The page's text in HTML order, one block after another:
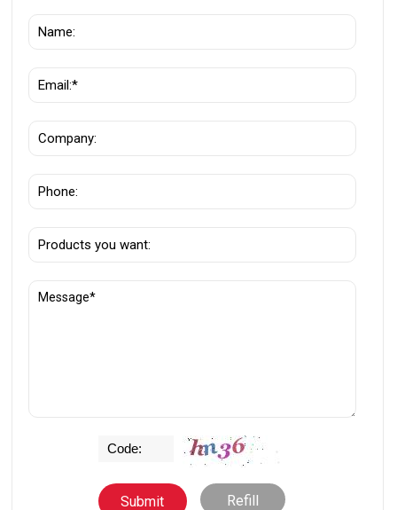
Refill